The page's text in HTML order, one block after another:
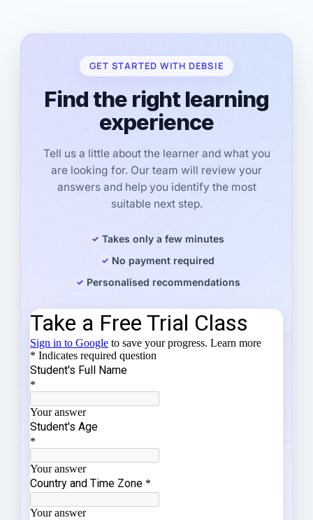
GET STARTED WITH DEBSIE
Find the right learning
experience
Tell us a little about the learner and what you
are looking for. Our team will review your
answers and help you identify the most
suitable next step.
Takes only a few minutes
No payment required
Personalised recommendations